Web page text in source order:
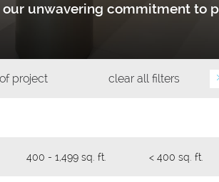
unwavering commitment to
project clear all filters
400 - 1,499 sq. ft. < 400 sq. ft.